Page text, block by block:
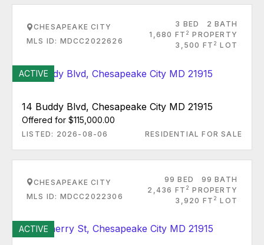
CHESAPEAKE CITY
MLS ID: MDCC2022626
3 BED
2 BATH
1,680 FT 2 PROPERTY
3,500 FT 2 LOT
ACTIVE
14 Buddy Blvd, Chesapeake City MD 21915
Offered for $115,000.00
LISTED: 2026-08-06 RESIDENTIAL FOR SALE
CHESAPEAKE CITY
MLS ID: MDCC2022306
99 BED
99 BATH
2,436 FT 2 PROPERTY
3,920 FT 2 LOT
ACTIVE